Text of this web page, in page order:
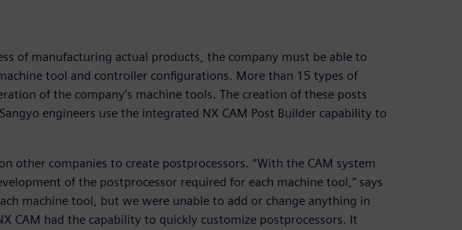
of manufacturing actual products, the company must be able to
tool and controller configurations. More than 15 types of
of the company’s machine tools. The creation of these posts
engineers use the integrated NX CAM Post Builder capability to
other companies to create postprocessors. “With the CAM system
of the postprocessor required for each machine tool,” says
machine tool, but we were unable to add or change anything in
CAM had the capability to quickly customize postprocessors. It